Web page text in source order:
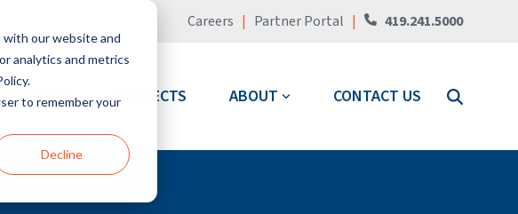
our website and
analytics and metrics
to remember your
Decline
Careers | Partner Portal | 419.241.5000
PROJECTS ABOUT CONTACT US